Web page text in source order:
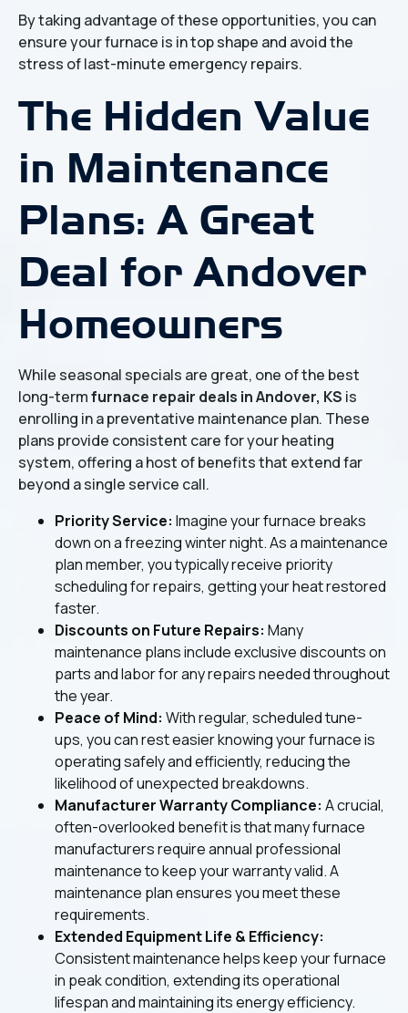
By taking advantage of these opportunities, you can
ensure your furnace is in top shape and avoid the
stress of last-minute emergency repairs.
The Hidden Value
in Maintenance
Plans: A Great
Deal for Andover
Homeowners
While seasonal specials are great, one of the best
long-termfurnace repair deals in Andover, KS is
enrolling in a preventative maintenance plan. These
plans provide consistent care for your heating
system, offering a host of benefits that extend far
beyond a single service call.
Priority Service: Imagine your furnace breaks
down on a freezing winter night. As a maintenance
plan member, you typically receive priority
scheduling for repairs, getting your heat restored
faster.
Discounts on Future Repairs: Many
maintenance plans include exclusive discounts on
parts and labor for any repairs needed throughout
the year.
Peace of Mind: With regular, scheduled tune-
ups, you can rest easier knowing your furnace is
operating safely and efficiently, reducing the
likelihood of unexpected breakdowns.
Manufacturer Warranty Compliance: A crucial,
often-overlooked benefit is that many furnace
manufacturers require annual professional
maintenance to keep your warranty valid. A
maintenance plan ensures you meet these
requirements.
Extended Equipment Life & Efficiency:
Consistent maintenance helps keep your furnace
in peak condition, extending its operational
lifespan and maintaining its energy efficiency.